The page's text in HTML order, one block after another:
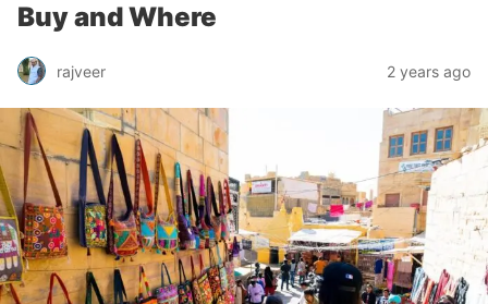
Buy and Where
rajveer 2 years ago